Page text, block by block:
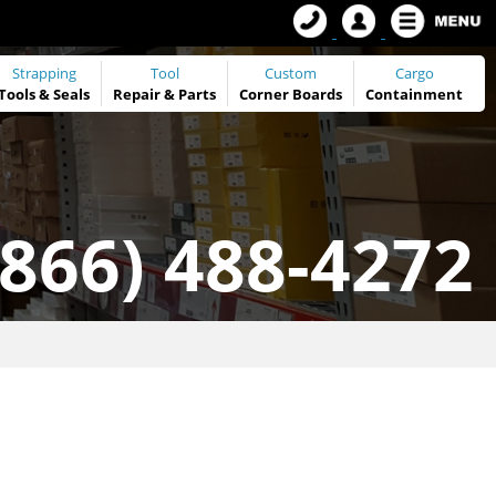
Strapping
&Seals
Tool
Repair & Parts
Custom
Corner Boards
Cargo
Containment
488-4272